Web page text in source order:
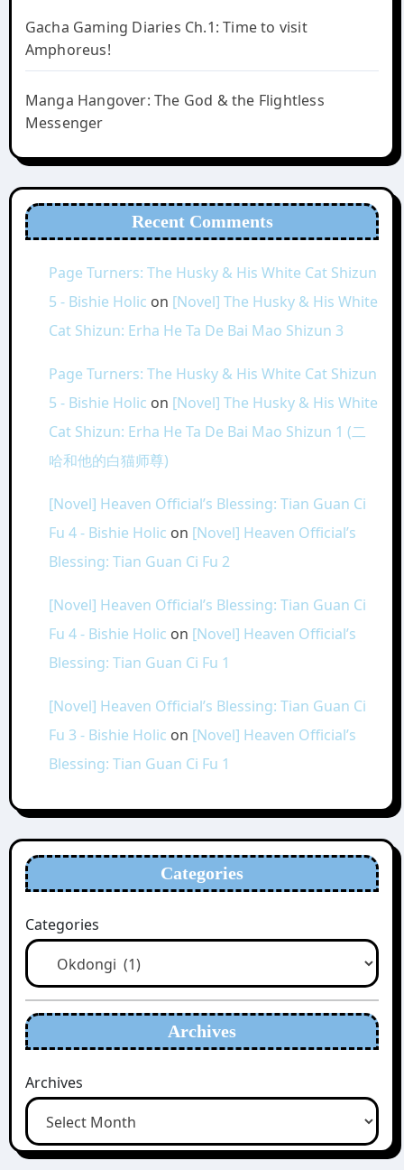
Gacha Gaming Diaries Ch.1: Time to visit
Amphoreus!
Manga Hangover: The God & the Flightless
Messenger
Recent Comments
Page Turners: The Husky & His White Cat Shizun
5 - Bishie Holic on [Novel] The Husky & His White
Cat Shizun: Erha He Ta De Bai Mao Shizun 3
Page Turners: The Husky & His White Cat Shizun
5 - Bishie Holic on [Novel] The Husky & His White
Cat Shizun: Erha He Ta De Bai Mao Shizun 1 (二
哈和他的白猫师尊)
[Novel] Heaven Official’s Blessing: Tian Guan Ci
Fu 4 - Bishie Holic on [Novel] Heaven Official’s
Blessing: Tian Guan Ci Fu 2
[Novel] Heaven Official’s Blessing: Tian Guan Ci
Fu 4 - Bishie Holic on [Novel] Heaven Official’s
Blessing: Tian Guan Ci Fu 1
[Novel] Heaven Official’s Blessing: Tian Guan Ci
Fu 3 - Bishie Holic on [Novel] Heaven Official’s
Blessing: Tian Guan Ci Fu 1
Categories
Categories
Archives
Archives